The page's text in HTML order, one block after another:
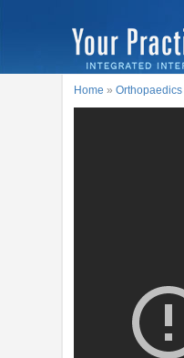
Home »Orthopaedics